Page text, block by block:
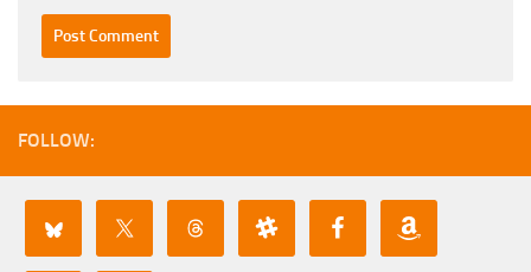
FOLLOW: